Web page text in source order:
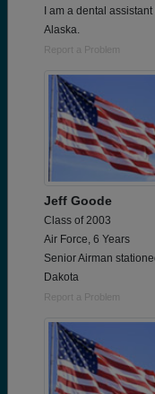
I am a dental
Alaska.
Report a Problem
Jeff Goode
Class of 2003
Air Force, 6 Years
Senior Airman
Dakota
Report a Problem